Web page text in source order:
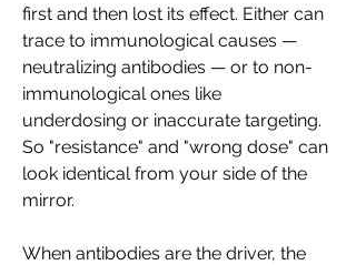
first and then lost its effect. Either can
trace to immunological causes —
neutralizing antibodies — or to non-
immunological ones like
underdosing or inaccurate targeting.
So "resistance" and "wrong dose" can
look identical from your side of the
mirror.
When antibodies are the driver, the